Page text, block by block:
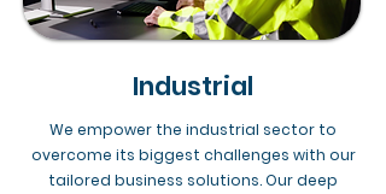
Industrial
We empower the industrial sector to
overcome its biggest challenges with our
tailored business solutions. Our deep